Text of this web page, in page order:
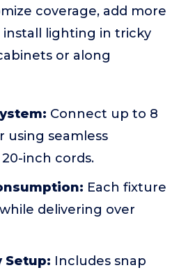
coverage, add more
install lighting in tricky
or along
Connect up to 8
using seamless
inch cords.
Each fixture
delivering over
Setup: Includes snap